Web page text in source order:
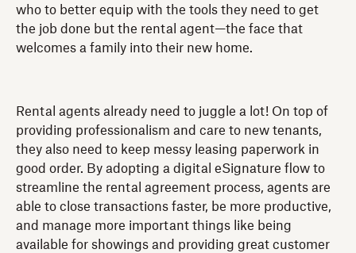
who to better equip with the tools they need to get
the job done but the rental agent—the face that
welcomes a family into their new home.
Rental agents already need to juggle a lot! On top of
providing professionalism and care to new tenants,
they also need to keep messy leasing paperwork in
good order. By adopting a digital eSignature flow to
streamline the rental agreement process, agents are
able to close transactions faster, be more productive,
and manage more important things like being
available for showings and providing great customer